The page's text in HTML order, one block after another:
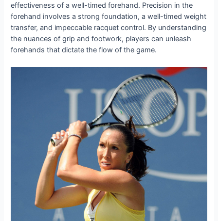
effectiveness of a well-timed forehand. Precision in the
forehand involves a strong foundation, a well-timed weight
transfer, and impeccable racquet control. By understanding
the nuances of grip and footwork, players can unleash
forehands that dictate the flow of the game.